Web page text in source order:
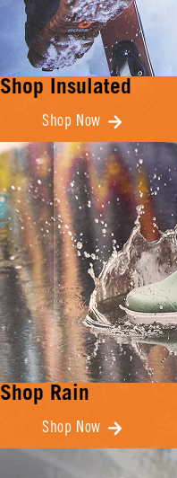
Shop Insulated
Shop Now
Shop Rain
Shop Now